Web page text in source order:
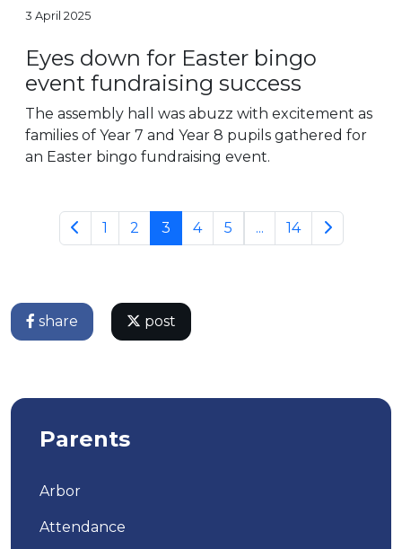
3 April 2025
Eyes down for Easter bingo
event fundraising success
The assembly hall was abuzz with excitement as
families of Year 7 and Year 8 pupils gathered for
an Easter bingo fundraising event.
1 2 3 4 5 ... 14
share post
Parents
Arbor
Attendance